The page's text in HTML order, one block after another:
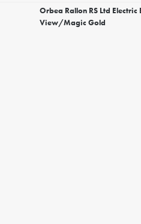
Orbea Rallon RS Ltd
View/Magic Gold